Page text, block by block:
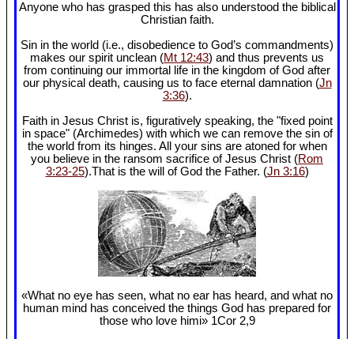
Anyone who has grasped this has also understood the biblical
Christian faith.
Sin in the world (i.e., disobedience to God’s commandments)
makes our spirit unclean (Mt 12:43) and thus prevents us
from continuing our immortal life in the kingdom of God after
our physical death, causing us to face eternal damnation (Jn
3:36).
Faith in Jesus Christ is, figuratively speaking, the "fixed point
in space" (Archimedes) with which we can remove the sin of
the world from its hinges. All your sins are atoned for when
you believe in the ransom sacrifice of Jesus Christ (Rom
3:23-25).That is the will of God the Father. (Jn 3:16)
«What no eye has seen, what no ear has heard, and what no
human mind has conceived the things God has prepared for
those who love himi» 1Cor 2,9